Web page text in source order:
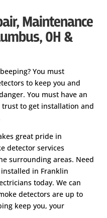
Maintenance
OH &
You must
to keep you and
You must have an
to get installation and
great pride in
detector services
surrounding areas. Need
in Franklin
today. We can
detectors are up to
keep you, your